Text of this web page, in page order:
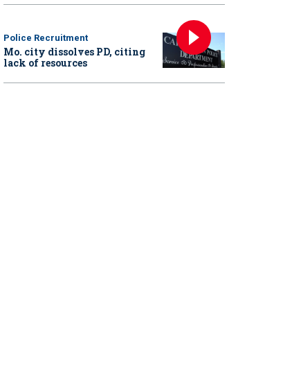
Police Recruitment
Mo. city dissolves PD, citing
lack of resources